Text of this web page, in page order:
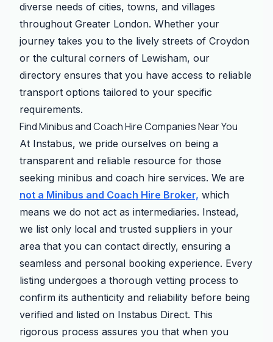
diverse needs of cities, towns, and villages
throughout Greater London. Whether your
journey takes you to the lively streets of Croydon
or the cultural corners of Lewisham, our
directory ensures that you have access to reliable
transport options tailored to your specific
requirements.
Find Minibus and Coach Hire Companies Near You
At Instabus, we pride ourselves on being a
transparent and reliable resource for those
seeking minibus and coach hire services. We are
not a Minibus and Coach Hire Broker, which
means we do not act as intermediaries. Instead,
we list only local and trusted suppliers in your
area that you can contact directly, ensuring a
seamless and personal booking experience. Every
listing undergoes a thorough vetting process to
confirm its authenticity and reliability before being
verified and listed on Instabus Direct. This
rigorous process assures you that when you